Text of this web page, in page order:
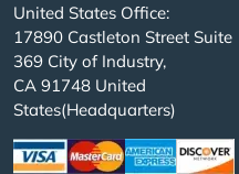
United States Office:
17890 Castleton Street Suite
369 City of Industry,
CA 91748 United
States(Headquarters)